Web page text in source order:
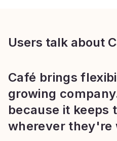
Users talk about
Café brings
growing
because it keeps
wherever they're